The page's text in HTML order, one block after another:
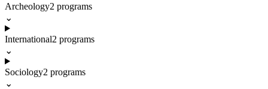
Archeology2 programs
⌄
International2 programs
⌄
Sociology2 programs
⌄